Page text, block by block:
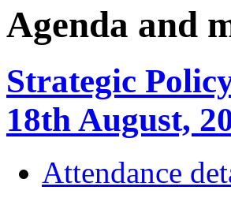
Agenda and
Strategic
18th August,
Attendance